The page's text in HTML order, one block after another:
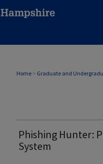
Home > Graduate and
Phishing Hunter:
System